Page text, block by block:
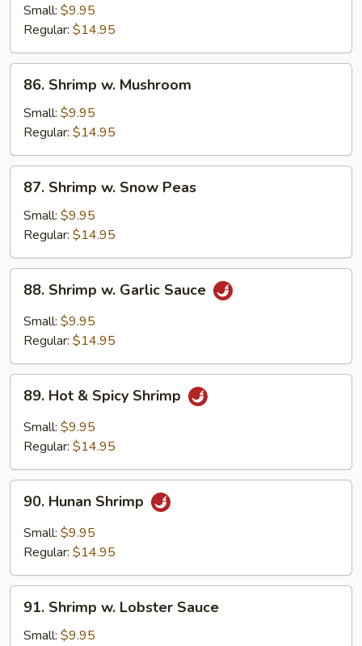
Mixed
Veg
Small: $9.95
Regular: $14.95
Shrimp
Mushroom
86. Shrimp w. Mushroom
Small: $9.95
Regular: $14.95
Shrimp
Snow
Peas
87. Shrimp w. Snow Peas
Small: $9.95
Regular: $14.95
Shrimp
Garlic
88. Shrimp w. Garlic Sauce
Small: $9.95
Regular: $14.95
Hot
Spicy
89. Hot & Spicy Shrimp
Small: $9.95
Regular: $14.95
Hunan
Shrimp
90. Hunan Shrimp
Small: $9.95
Regular: $14.95
Shrimp
91. Shrimp w. Lobster Sauce
Small: $9.95